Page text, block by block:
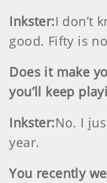
Inkster:I don’t
good. Fifty is
Does it make
you’ll keep
Inkster:No. I
year.
You recently